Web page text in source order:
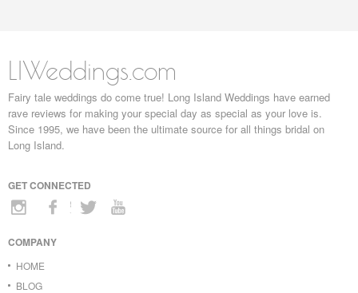
LIWeddings.com
Fairy tale weddings do come true! Long Island Weddings have earned
rave reviews for making your special day as special as your love is.
Since 1995, we have been the ultimate source for all things bridal on
Long Island.
GET CONNECTED
COMPANY
HOME
BLOG